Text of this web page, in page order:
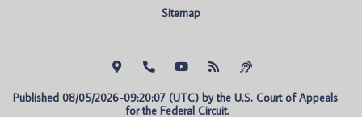
Sitemap
Published 08/05/2026-09:20:07 (UTC) by the U.S. Court of Appeals
for the Federal Circuit.